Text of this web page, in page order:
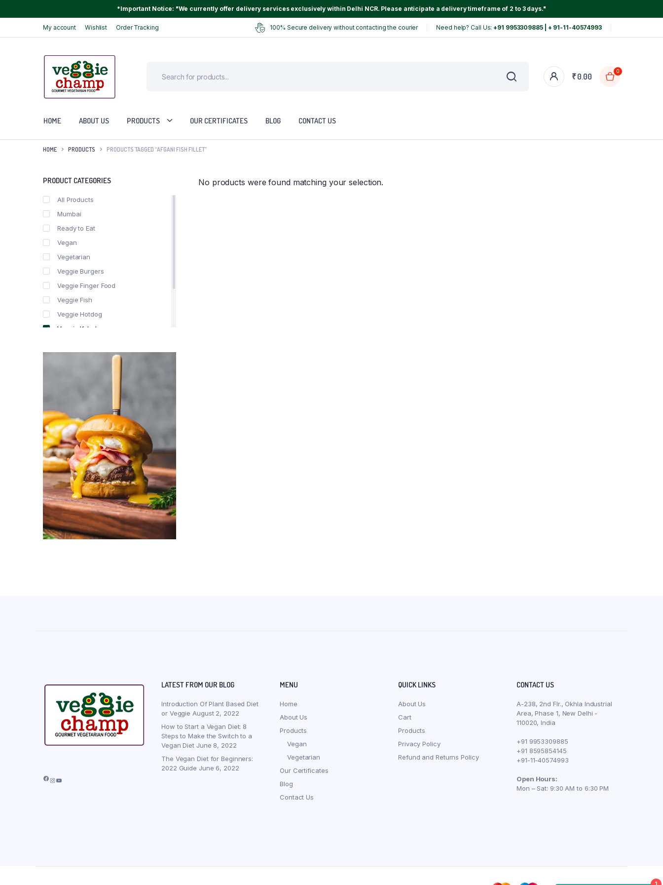
*Important Notice: "We currently offer delivery services exclusively within Delhi NCR. Please anticipate a delivery timeframe of 2 to 3 days."
My account Wishlist Order Tracking 100% Secure delivery without contacting the courier Need help? Call Us:+91 9953309885 | + 91-11-40574993
₹0.00
0
HOME ABOUT US PRODUCTS OUR CERTIFICATES BLOG CONTACT US
HOME PRODUCTS PRODUCTS TAGGED “AFGANI FISH FILLET”
No products were found matching your selection.
PRODUCT CATEGORIES
All Products
Mumbai
Ready to Eat
Vegan
Vegetarian
Veggie Burgers
Veggie Finger Food
Veggie Fish
Veggie Hotdog
Veggie Kebabs
Facebook
Instagram
YouTube
LATEST FROM OUR BLOG
Introduction Of Plant Based Diet
or Veggie August 2, 2022
How to Start a Vegan Diet: 8
Steps to Make the Switch to a
Vegan Diet June 8, 2022
The Vegan Diet for Beginners:
2022 Guide June 6, 2022
MENU
Home
About Us
Products
Vegan
Vegetarian
Our Certificates
Blog
Contact Us
QUICK LINKS
About Us
Cart
Products
Privacy Policy
Refund and Returns Policy
CONTACT US
A-238, 2nd Flr., Okhla Industrial
Area, Phase 1, New Delhi -
110020, India
+91 9953309885
+91 8595854145
+91-11-40574993
Open Hours:
Mon – Sat: 9:30 AM to 6:30 PM